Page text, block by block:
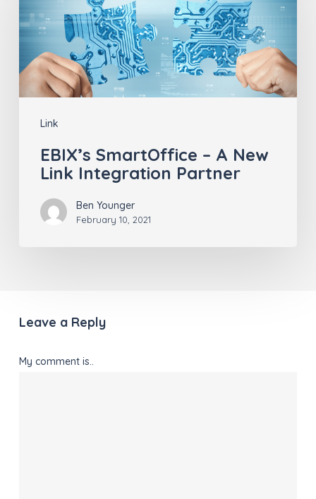
Link
New
Partner
EBIX’s SmartOffice – A New
Link Integration Partner
Ben Younger
February 10, 2021
Leave a Reply
My comment is..